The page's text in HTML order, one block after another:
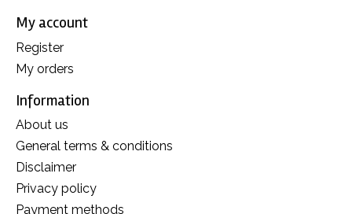
My account
Register
My orders
Information
About us
General terms & conditions
Disclaimer
Privacy policy
Payment methods